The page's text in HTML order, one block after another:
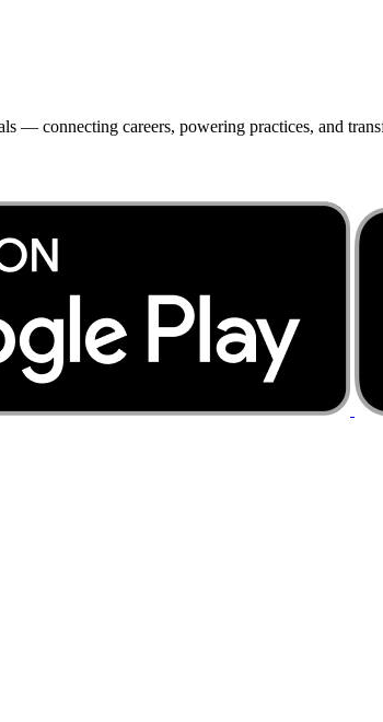
— connecting careers, powering practices, and